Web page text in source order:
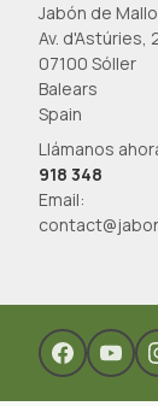
Jabón de
Av. d'Astúries,
07100 Sóller
Balears
Spain
Llámanos
918 348
Email: